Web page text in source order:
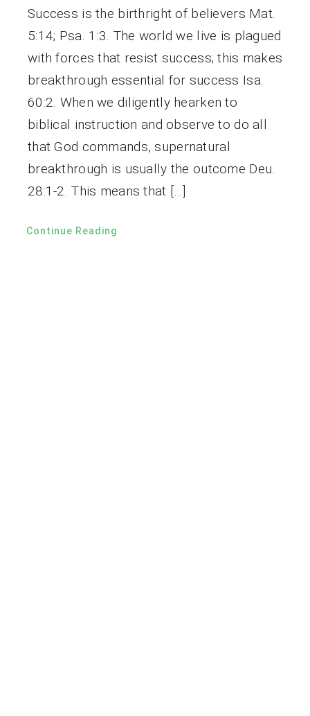
Success is the birthright of believers Mat.
5:14; Psa. 1:3. The world we live is plagued
with forces that resist success; this makes
breakthrough essential for success Isa.
60:2. When we diligently hearken to
biblical instruction and observe to do all
that God commands, supernatural
breakthrough is usually the outcome Deu.
28:1-2. This means that […]
Continue Reading